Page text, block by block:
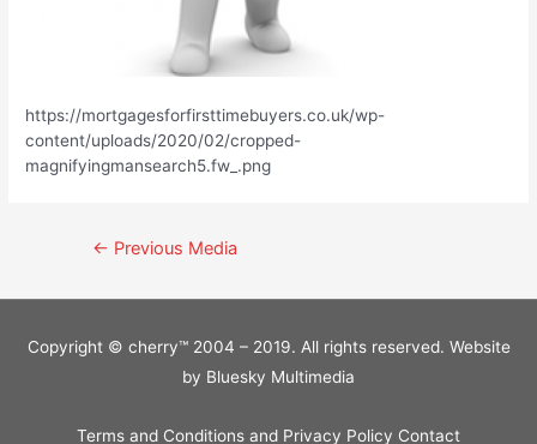
https://mortgagesforfirsttimebuyers.co.uk/wp-
content/uploads/2020/02/cropped-
magnifyingmansearch5.fw_.png
← Previous Media
Copyright © cherry™ 2004 – 2019. All rights reserved. Website
by Bluesky Multimedia
Terms and Conditions and Privacy Policy Contact